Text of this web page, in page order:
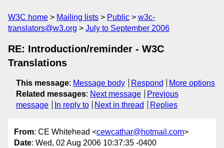
W3C home Mailing lists Public
w3c-
translators@w3.org
July to September 2006
RE: Introduction/reminder - W3C
Translations
This message: Message body Respond
More options
Related messages: Next message
Previous
message
In reply to Next in thread Replies
From: CE Whitehead <cewcathar@hotmail.com>
Date: Wed, 02 Aug 2006 10:37:35 -0400